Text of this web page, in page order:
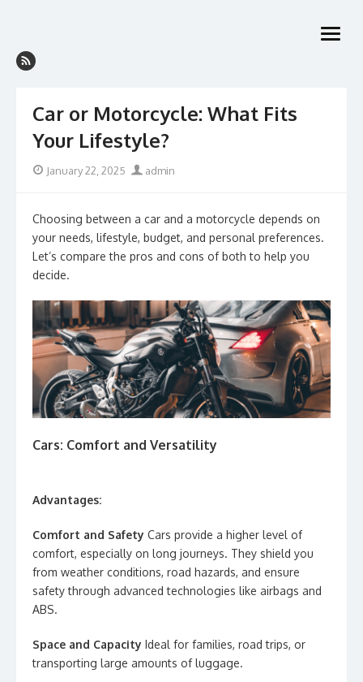
open
Car or Motorcycle: What Fits
Your Lifestyle?
PostedJanuary 22, 2025 Author
admin
Choosing between a car and a motorcycle depends on
your needs, lifestyle, budget, and personal preferences.
Let’s compare the pros and cons of both to help you
decide.
Cars: Comfort and Versatility
Advantages:
Comfort and Safety Cars provide a higher level of
comfort, especially on long journeys. They shield you
from weather conditions, road hazards, and ensure
safety through advanced technologies like airbags and
ABS.
Space and Capacity Ideal for families, road trips, or
transporting large amounts of luggage.